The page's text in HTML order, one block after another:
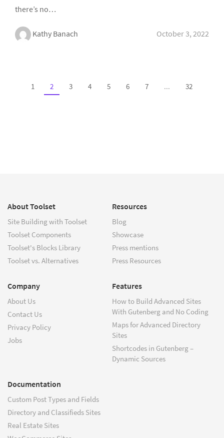
there’s no…
Kathy Banach October 3, 2022
1 2 3 4 5 6 7 ... 32
About Toolset
Site Building with Toolset
Toolset Components
Toolset's Blocks Library
Toolset vs. Alternatives
Resources
Blog
Showcase
Press mentions
Press Resources
Company
About Us
Contact Us
Privacy Policy
Jobs
Features
How to Build Advanced Sites
With Gutenberg and No Coding
Maps for Advanced Directory
Sites
Shortcodes in Gutenberg –
Dynamic Sources
Documentation
Custom Post Types and Fields
Directory and Classifieds Sites
Real Estate Sites